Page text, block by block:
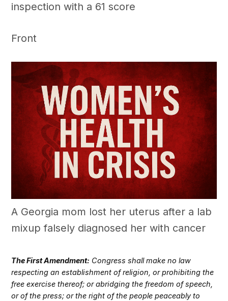
inspection with a 61 score
Front
A Georgia mom lost her uterus after a lab
mixup falsely diagnosed her with cancer
The First Amendment: Congress shall make no law
respecting an establishment of religion, or prohibiting the
free exercise thereof; or abridging the freedom of speech,
or of the press; or the right of the people peaceably to